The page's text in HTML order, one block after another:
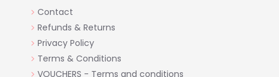
Contact
Refunds & Returns
Privacy Policy
Terms & Conditions
VOUCHERS - Terms and conditions